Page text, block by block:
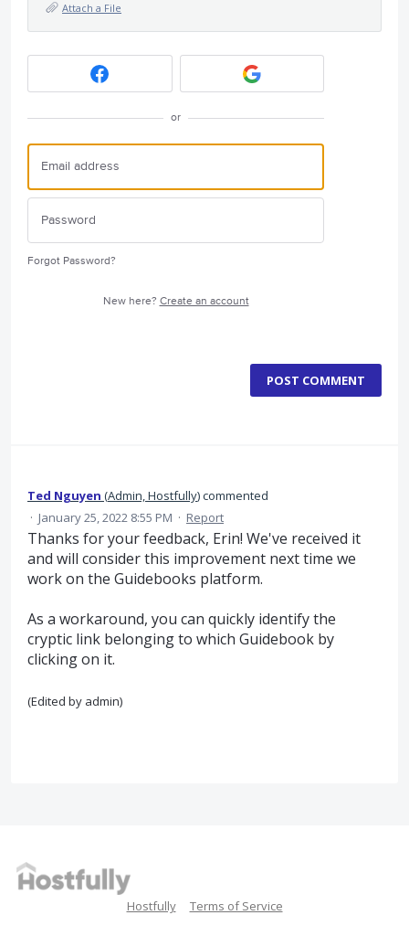
Attach a File
or
Forgot Password?
New here? Create an account
POST COMMENT
Ted Nguyen (Admin, Hostfully)commented
· January 25, 2022 8:55 PM · Report
Thanks for your feedback, Erin! We've received it
and will consider this improvement next time we
work on the Guidebooks platform.
As a workaround, you can quickly identify the
cryptic link belonging to which Guidebook by
clicking on it.
(Edited by admin)
Hostfully Terms of Service